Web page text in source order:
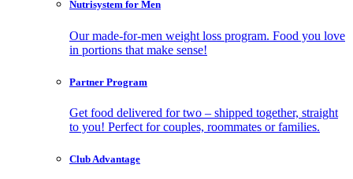
Nutrisystem for Men
Our made-for-men weight loss program. Food you love
in portions that make sense!
Partner Program
Get food delivered for two – shipped together, straight
to you! Perfect for couples, roommates or families.
Club Advantage